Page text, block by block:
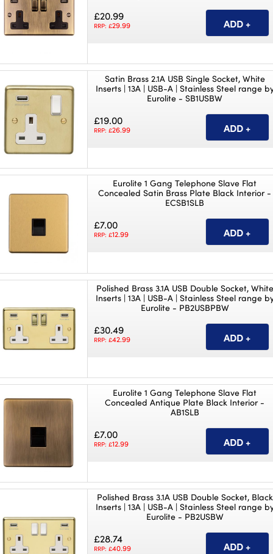
£20.99
RRP: £29.99
Satin Brass 2.1A USB Single Socket, White
Inserts | 13A | USB-A | Stainless Steel range
Eurolite - SB1USBW
£19.00
RRP: £26.99
Eurolite 1 Gang Telephone Slave Flat
Concealed Satin Brass Plate Black Interior -
ECSB1SLB
£7.00
RRP: £12.99
Polished Brass 3.1A USB Double Socket, White
Inserts | 13A | USB-A | Stainless Steel range
Eurolite - PB2USBPBW
£30.49
RRP: £42.99
Eurolite 1 Gang Telephone Slave Flat
Concealed Antique Plate Black Interior -
AB1SLB
£7.00
RRP: £12.99
Polished Brass 3.1A USB Double Socket, Black
Inserts | 13A | USB-A | Stainless Steel range
Eurolite - PB2USBW
£28.74
RRP: £40.99